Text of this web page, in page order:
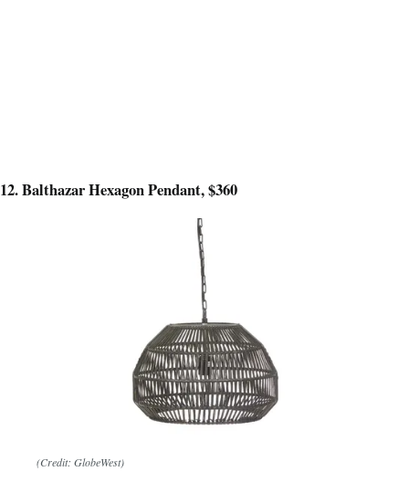
12. Balthazar Hexagon Pendant, $360
(Credit: GlobeWest)